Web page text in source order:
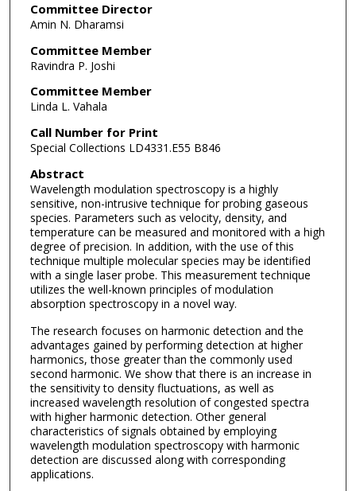
Committee Director
Amin N. Dharamsi
Committee Member
Ravindra P. Joshi
Committee Member
Linda L. Vahala
Call Number for Print
Special Collections LD4331.E55 B846
Abstract
Wavelength modulation spectroscopy is a highly
sensitive, non-intrusive technique for probing gaseous
species. Parameters such as velocity, density, and
temperature can be measured and monitored with a high
degree of precision. In addition, with the use of this
technique multiple molecular species may be identified
with a single laser probe. This measurement technique
utilizes the well-known principles of modulation
absorption spectroscopy in a novel way.
The research focuses on harmonic detection and the
advantages gained by performing detection at higher
harmonics, those greater than the commonly used
second harmonic. We show that there is an increase in
the sensitivity to density fluctuations, as well as
increased wavelength resolution of congested spectra
with higher harmonic detection. Other general
characteristics of signals obtained by employing
wavelength modulation spectroscopy with harmonic
detection are discussed along with corresponding
applications.